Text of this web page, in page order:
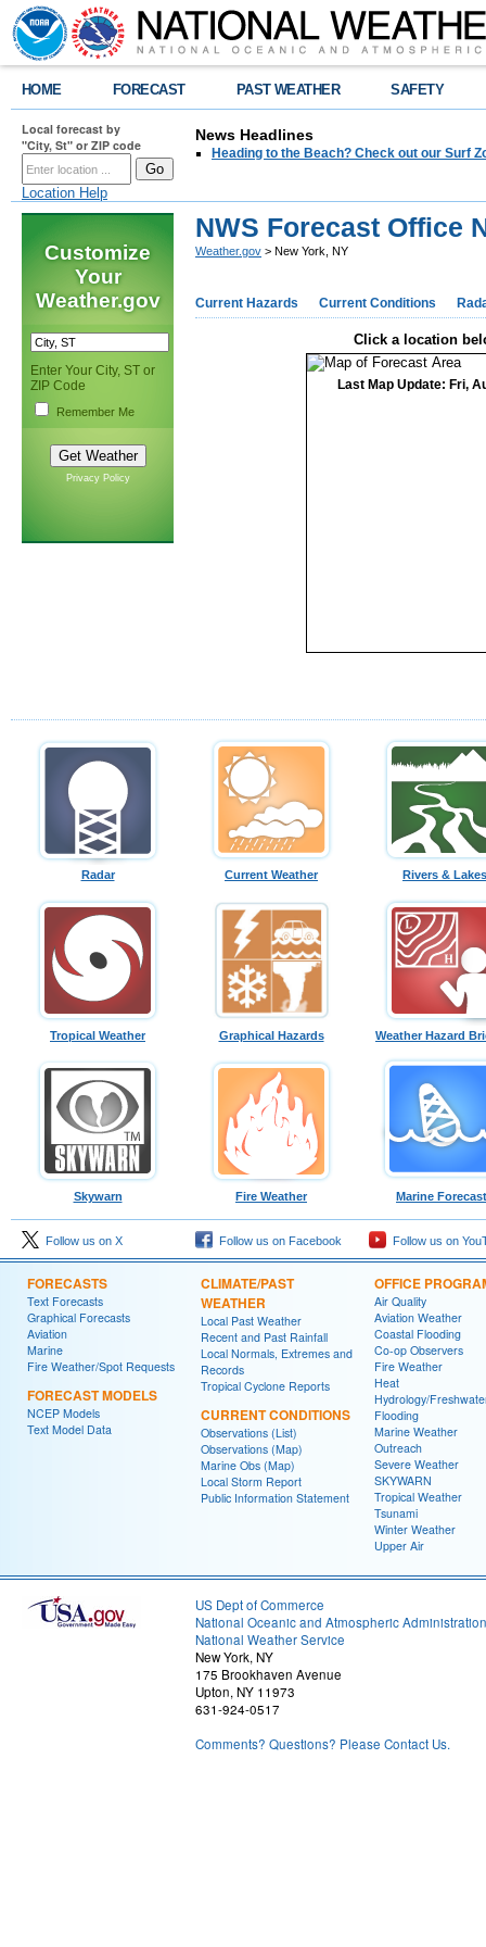
HOME FORECAST PAST WEATHER SAFETY
Local forecast by
"City, St" or ZIP code
Location Help
News Headlines
Heading to the Beach? Check out our Surf
Customize
Your
Weather.gov
Enter Your City, ST or
ZIP Code
Remember Me
Privacy Policy
NWS Forecast Office
Weather.gov > New York, NY
Current Hazards Current Conditions
Click a location
Last Map Update: Fri,
Radar Current Weather Rivers & Lakes
Tropical Weather Graphical Hazards Weather Hazard
Skywarn Fire Weather Marine
Follow us on X Follow us on Facebook Follow us on
FORECASTS
Text Forecasts
Graphical Forecasts
Aviation
Marine
Fire Weather/Spot Requests
FORECAST MODELS
NCEP Models
Text Model Data
CLIMATE/PAST
WEATHER
Local Past Weather
Recent and Past Rainfall
Local Normals, Extremes and
Records
Tropical Cyclone Reports
CURRENT CONDITIONS
Observations (List)
Observations (Map)
Marine Obs (Map)
Local Storm Report
Public Information Statement
OFFICE
Air Quality
Aviation Weather
Coastal Flooding
Co-op Observers
Fire Weather
Heat
Hydrology/
Flooding
Marine Weather
Outreach
Severe Weather
SKYWARN
Tropical Weather
Tsunami
Winter Weather
Upper Air
US Dept of Commerce
National Oceanic and Atmospheric Administration
National Weather Service
New York, NY
175 Brookhaven Avenue
Upton, NY 11973
631-924-0517
Comments? Questions? Please Contact Us.